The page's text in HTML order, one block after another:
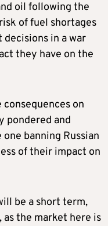
oil following the
of fuel shortages
in a war
they have on the
on
pondered and
banning Russian
of their impact on
be a short term,
the market here is